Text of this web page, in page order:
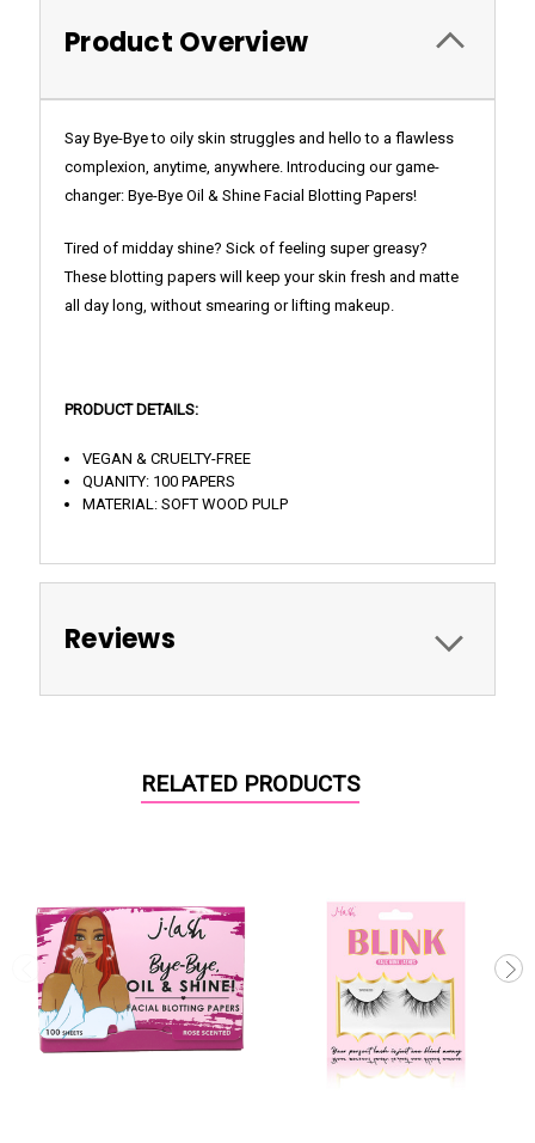
Product Overview
Say Bye-Bye to oily skin struggles and hello to a flawless
complexion, anytime, anywhere. Introducing our game-
changer: Bye-Bye Oil & Shine Facial Blotting Papers!
Tired of midday shine? Sick of feeling super greasy?
These blotting papers will keep your skin fresh and matte
all day long, without smearing or lifting makeup.
PRODUCT DETAILS:
VEGAN & CRUELTY-FREE
QUANITY: 100 PAPERS
MATERIAL: SOFT WOOD PULP
Reviews
RELATED PRODUCTS